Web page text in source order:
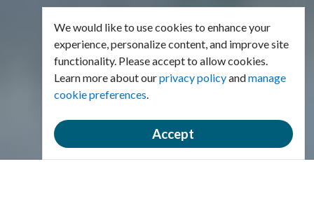
We would like to use cookies to enhance your
experience, personalize content, and improve site
functionality. Please accept to allow cookies.
Learn more about ourprivacy policyandmanage
cookie preferences.
Accept